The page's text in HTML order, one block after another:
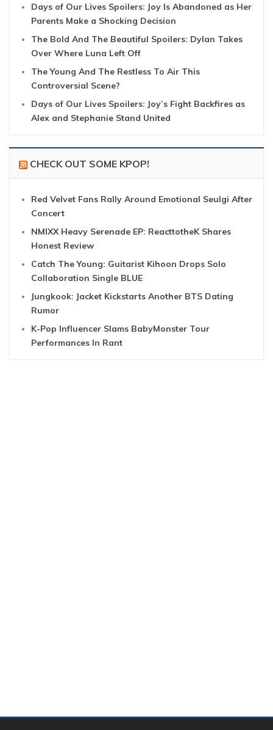
Days of Our Lives Spoilers: Joy Is Abandoned as Her
Parents Make a Shocking Decision
The Bold And The Beautiful Spoilers: Dylan Takes
Over Where Luna Left Off
The Young And The Restless To Air This
Controversial Scene?
Days of Our Lives Spoilers: Joy’s Fight Backfires as
Alex and Stephanie Stand United
CHECK OUT SOME KPOP!
Red Velvet Fans Rally Around Emotional Seulgi After
Concert
NMIXX Heavy Serenade EP: ReacttotheK Shares
Honest Review
Catch The Young: Guitarist Kihoon Drops Solo
Collaboration Single BLUE
Jungkook: Jacket Kickstarts Another BTS Dating
Rumor
K-Pop Influencer Slams BabyMonster Tour
Performances In Rant